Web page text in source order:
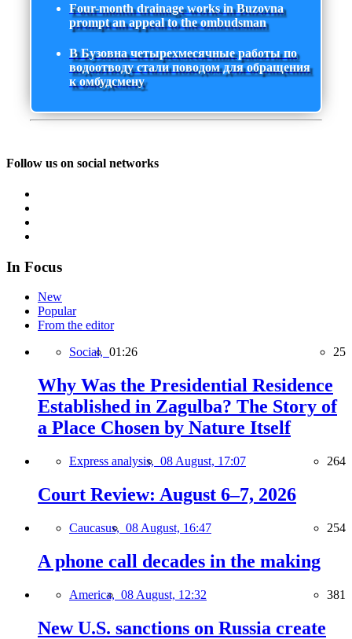
Four-month drainage works in Buzovna
prompt an appeal to the ombudsman
В Бузовна четырехмесячные работы по
водоотводу стали поводом для обращения
к омбудсмену
Follow us on social networks
In Focus
New
Popular
From the editor
Social, 01:26 25
Why Was the Presidential Residence
Established in Zagulba? The Story of
a Place Chosen by Nature Itself
Express analysis, 08 August, 17:07 264
Court Review: August 6–7, 2026
Caucasus, 08 August, 16:47 254
A phone call decades in the making
America, 08 August, 12:32 381
New U.S. sanctions on Russia create